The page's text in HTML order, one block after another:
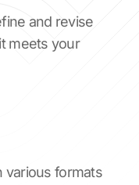
and revise
meets your
various formats